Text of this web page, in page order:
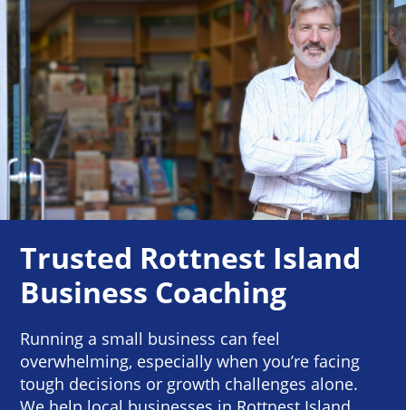
Trusted Rottnest Island
Business Coaching
Running a small business can feel
overwhelming, especially when you’re facing
tough decisions or growth challenges alone.